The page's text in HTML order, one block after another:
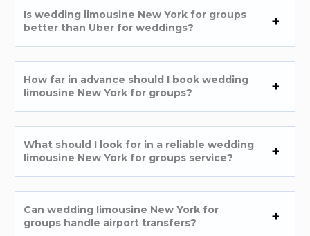
Is wedding limousine New York for groups
better than Uber for weddings?
How far in advance should I book wedding
limousine New York for groups?
What should I look for in a reliable wedding
limousine New York for groups service?
Can wedding limousine New York for
groups handle airport transfers?